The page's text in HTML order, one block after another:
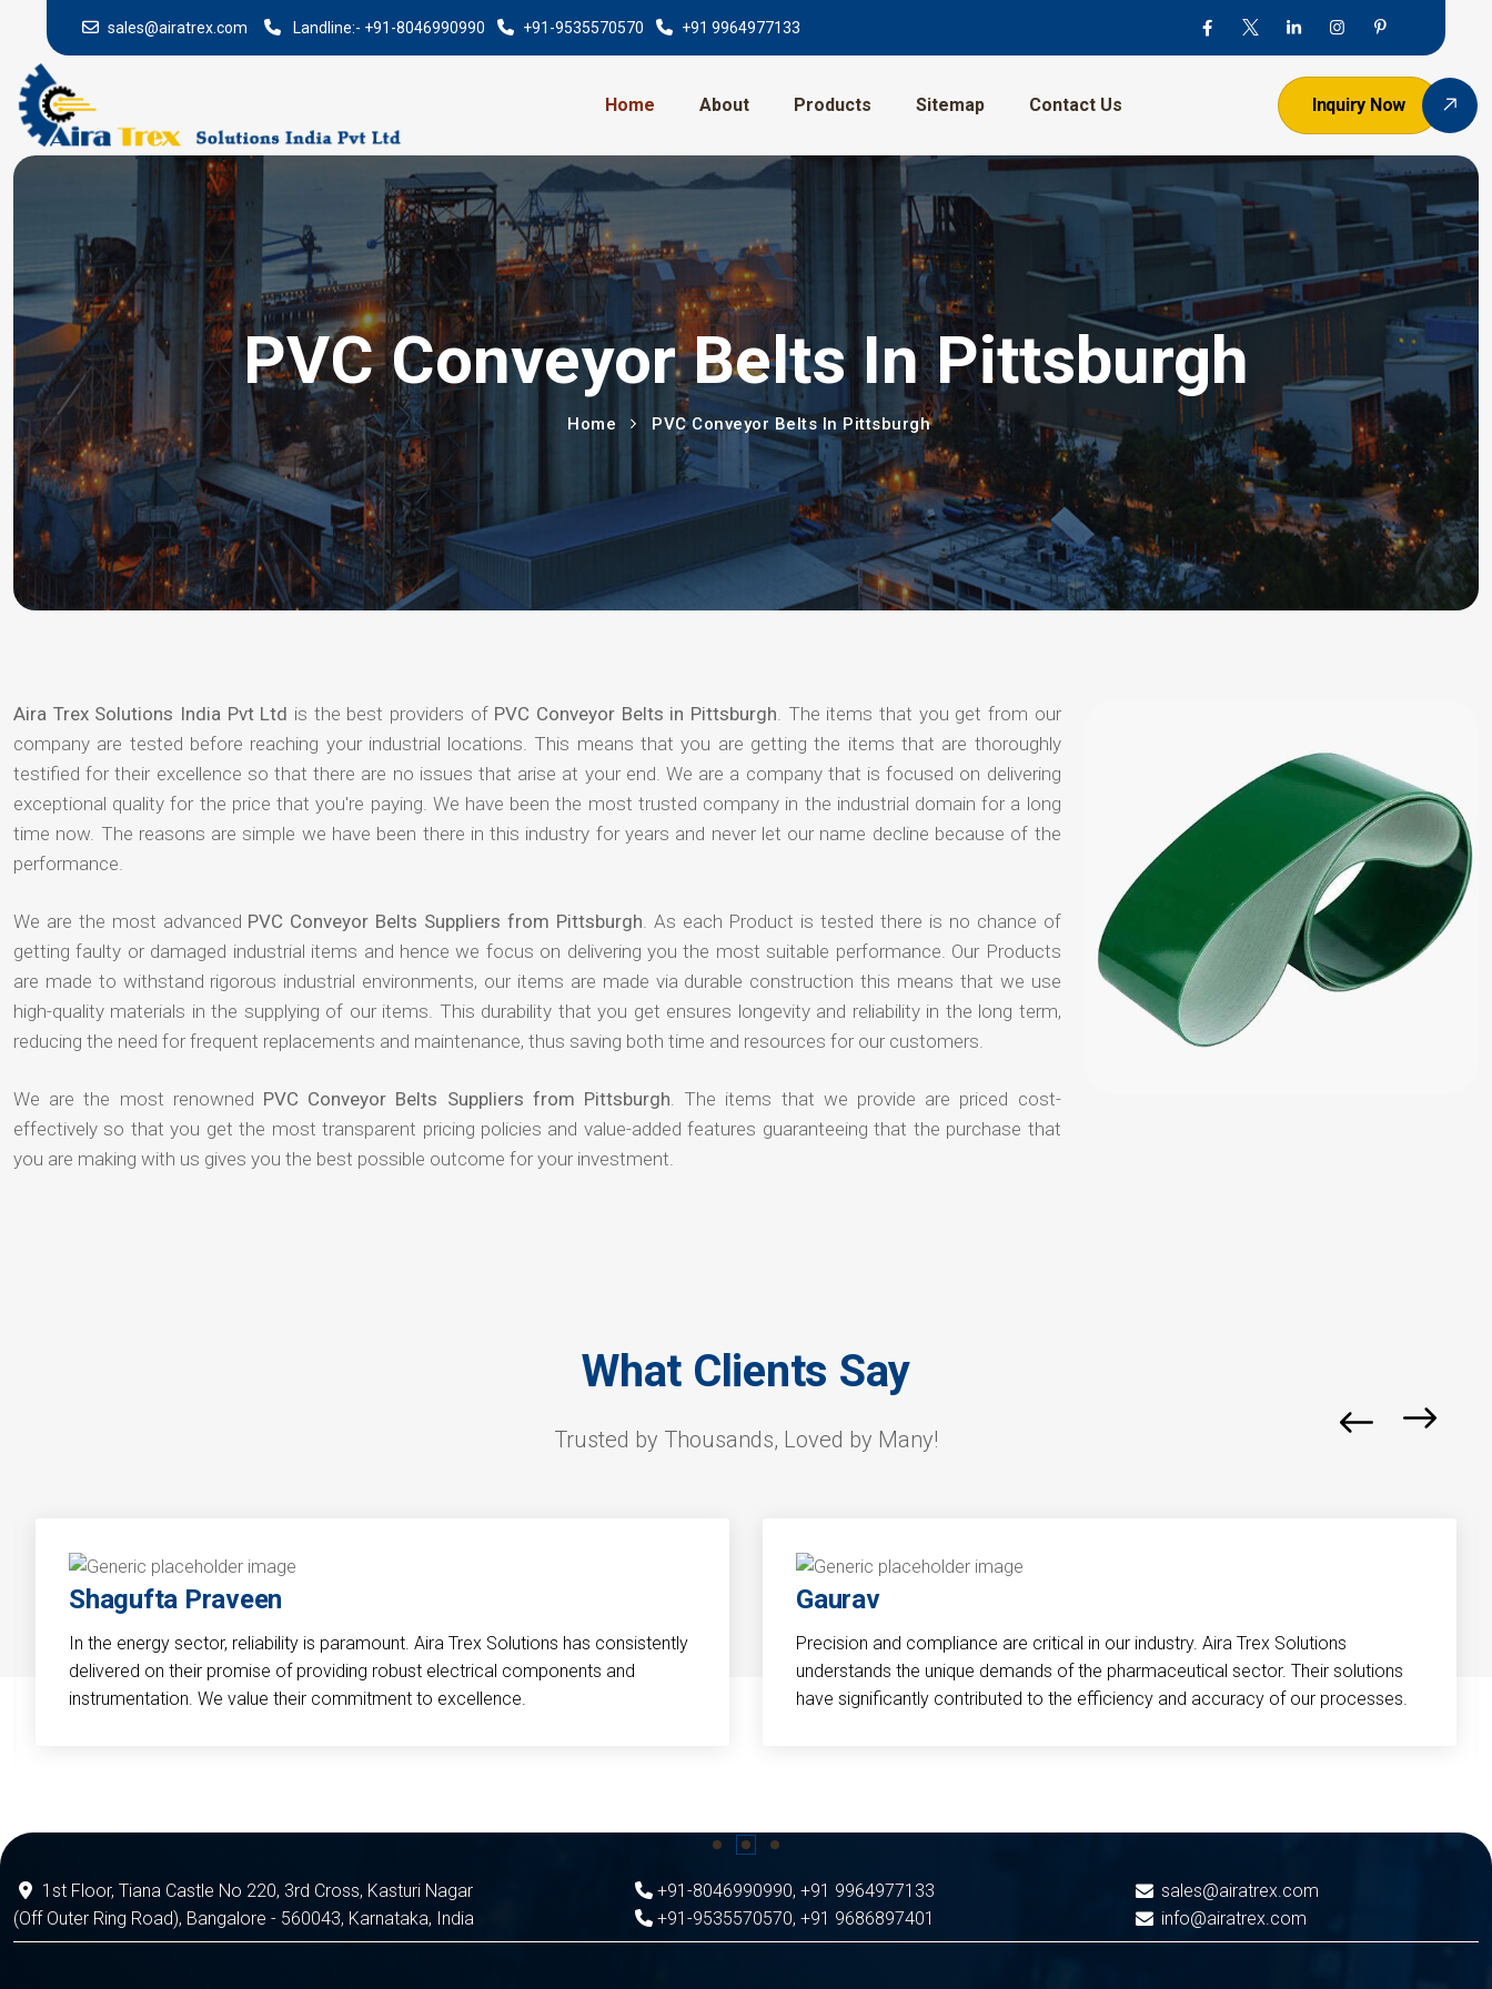
sales@airatrex.com Landline:- +91-8046990990 +91-9535570570 +91 9964977133
Home About Products Sitemap Contact Us Inquiry Now
PVC Conveyor Belts In Pittsburgh
Home PVC Conveyor Belts In Pittsburgh
Aira Trex Solutions India Pvt Ltd is the best providers of PVC Conveyor Belts in Pittsburgh. The items that you get from our
company are tested before reaching your industrial locations. This means that you are getting the items that are thoroughly
testified for their excellence so that there are no issues that arise at your end. We are a company that is focused on delivering
exceptional quality for the price that you're paying. We have been the most trusted company in the industrial domain for a long
time now. The reasons are simple we have been there in this industry for years and never let our name decline because of the
performance.
We are the most advanced PVC Conveyor Belts Suppliers from Pittsburgh. As each Product is tested there is no chance of
getting faulty or damaged industrial items and hence we focus on delivering you the most suitable performance. Our Products
are made to withstand rigorous industrial environments, our items are made via durable construction this means that we use
high-quality materials in the supplying of our items. This durability that you get ensures longevity and reliability in the long term,
reducing the need for frequent replacements and maintenance, thus saving both time and resources for our customers.
We are the most renowned PVC Conveyor Belts Suppliers from Pittsburgh. The items that we provide are priced cost-
effectively so that you get the most transparent pricing policies and value-added features guaranteeing that the purchase that
you are making with us gives you the best possible outcome for your investment.
What Clients Say
Trusted by Thousands, Loved by Many!
Shagufta Praveen
In the energy sector, reliability is paramount. Aira Trex Solutions has consistently
delivered on their promise of providing robust electrical components and
instrumentation. We value their commitment to excellence.
Gaurav
Precision and compliance are critical in our industry. Aira Trex Solutions
understands the unique demands of the pharmaceutical sector. Their solutions
have significantly contributed to the efficiency and accuracy of our processes.
1st Floor, Tiana Castle No 220, 3rd Cross, Kasturi Nagar
(Off Outer Ring Road), Bangalore - 560043, Karnataka, India
+91-8046990990, +91 9964977133
+91-9535570570, +91 9686897401
sales@airatrex.com
info@airatrex.com